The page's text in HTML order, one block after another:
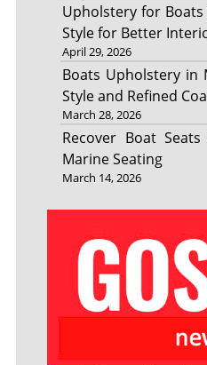
Upholstery for
Style for Better
April 29, 2026
Boats Upholstery in
Style and Refined
March 28, 2026
Recover Boat
Marine Seating
March 14, 2026